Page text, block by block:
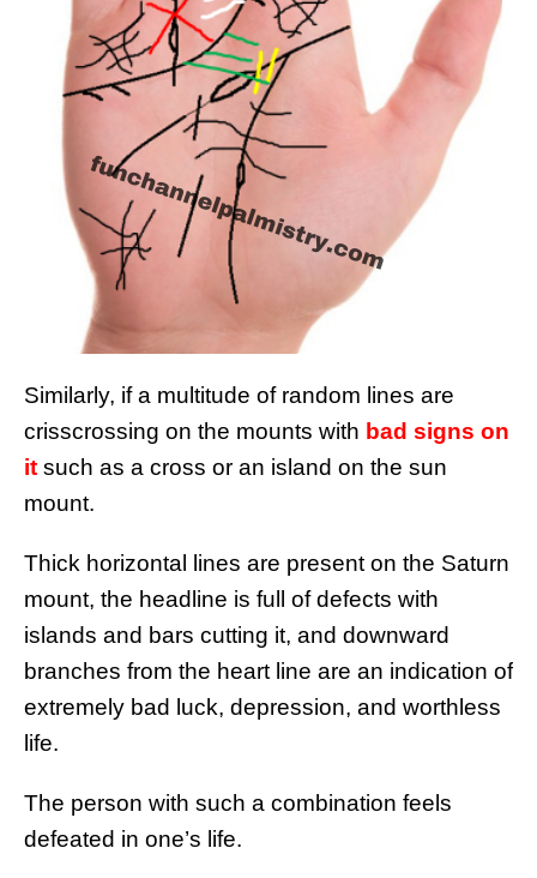
Similarly, if a multitude of random lines are
crisscrossing on the mounts with bad signs on
it such as a cross or an island on the sun
mount.
Thick horizontal lines are present on the Saturn
mount, the headline is full of defects with
islands and bars cutting it, and downward
branches from the heart line are an indication of
extremely bad luck, depression, and worthless
life.
The person with such a combination feels
defeated in one’s life.